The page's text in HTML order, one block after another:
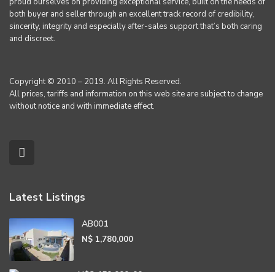
both buyer and seller through an excellent track record of credibility,
sincerity, integrity and especially after-sales support that’s both caring
and discreet.
Copyright © 2010 – 2019. All Rights Reserved.
All prices, tariffs and information on this web site are subject to change
without notice and with immediate effect.
Latest Listings
AB001
N$ 1,780,000